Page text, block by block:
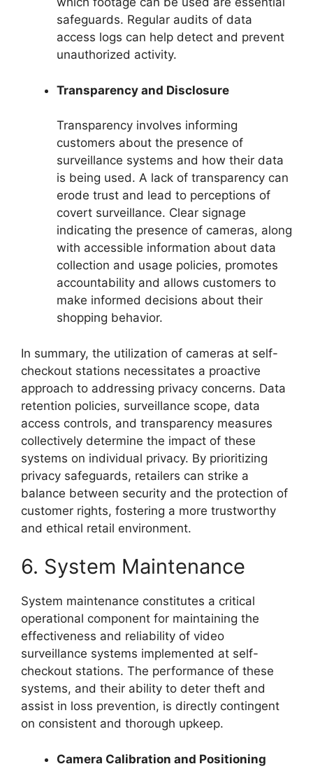
safeguards. Regular audits of data
access logs can help detect and prevent
unauthorized activity.
Transparency and Disclosure
Transparency involves informing
customers about the presence of
surveillance systems and how their data
is being used. A lack of transparency can
erode trust and lead to perceptions of
covert surveillance. Clear signage
indicating the presence of cameras, along
with accessible information about data
collection and usage policies, promotes
accountability and allows customers to
make informed decisions about their
shopping behavior.
In summary, the utilization of cameras at self-
checkout stations necessitates a proactive
approach to addressing privacy concerns. Data
retention policies, surveillance scope, data
access controls, and transparency measures
collectively determine the impact of these
systems on individual privacy. By prioritizing
privacy safeguards, retailers can strike a
balance between security and the protection of
customer rights, fostering a more trustworthy
and ethical retail environment.
6. System Maintenance
System maintenance constitutes a critical
operational component for maintaining the
effectiveness and reliability of video
surveillance systems implemented at self-
checkout stations. The performance of these
systems, and their ability to deter theft and
assist in loss prevention, is directly contingent
on consistent and thorough upkeep.
Camera Calibration and Positioning